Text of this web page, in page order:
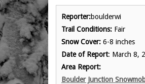
Reporter:boulderwi
Trail Conditions: Fair
Snow Cover: 6-8 inches
Date of Report: March 8,
Area Report:
Boulder Junction